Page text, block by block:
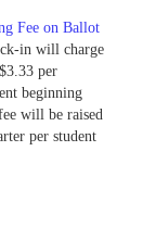
Fee on Ballot
in will charge
per
beginning
will be raised
per student
for inflation.